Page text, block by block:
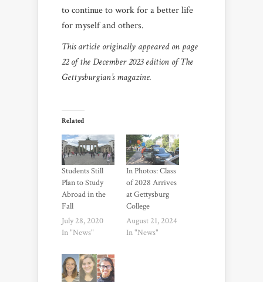
to continue to work for a better life
for myself and others.
This article originally appeared on page
22 of the December 2023 edition of The
Gettysburgian’s magazine.
Related
Students Still
Plan to Study
Abroad in the
Fall
July 28, 2020
In "News"
In Photos: Class
of 2028 Arrives
at Gettysburg
College
August 21, 2024
In "News"